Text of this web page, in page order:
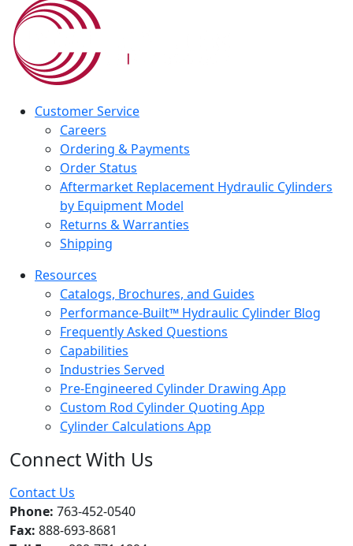
Customer Service
Careers
Ordering & Payments
Order Status
Aftermarket Replacement Hydraulic Cylinders
by Equipment Model
Returns & Warranties
Shipping
Resources
Catalogs, Brochures, and Guides
Performance-Built™ Hydraulic Cylinder Blog
Frequently Asked Questions
Capabilities
Industries Served
Pre-Engineered Cylinder Drawing App
Custom Rod Cylinder Quoting App
Cylinder Calculations App
Connect With Us
Facebook
Twitter
Instagram
LinkedIn
YouTube
Contact Us
Phone: 763-452-0540
Fax: 888-693-8681